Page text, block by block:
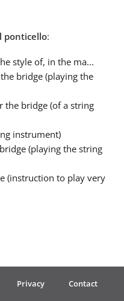
ponticello:
style of, in the ma...
bridge (playing the
the bridge (of a string
instrument)
(playing the string
(instruction to play very
Privacy Contact